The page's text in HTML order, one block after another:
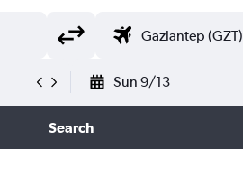
Sun 9/13
Search